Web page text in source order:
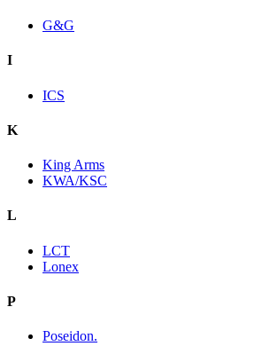
G&G
I
ICS
K
King Arms
KWA/KSC
L
LCT
Lonex
P
Poseidon.